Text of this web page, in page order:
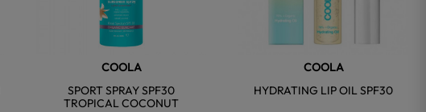
COOLA
SPORT SPRAY SPF30
TROPICAL COCONUT
COOLA
HYDRATING LIP OIL SPF30